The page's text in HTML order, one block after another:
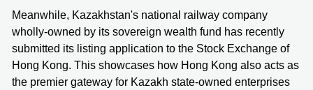
Meanwhile, Kazakhstan's national railway company
wholly-owned by its sovereign wealth fund has recently
submitted its listing application to the Stock Exchange of
Hong Kong. This showcases how Hong Kong also acts as
the premier gateway for Kazakh state-owned enterprises